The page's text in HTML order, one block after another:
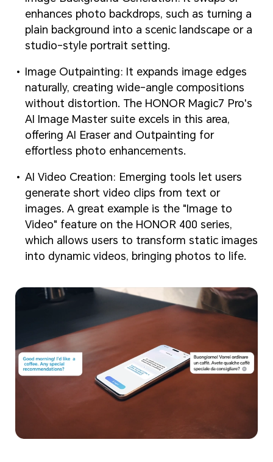
enhances photo backdrops, such as turning a
plain background into a scenic landscape or a
studio-style portrait setting.
Image Outpainting: It expands image edges
naturally, creating wide-angle compositions
without distortion. The HONOR Magic7 Pro's
AI Image Master suite excels in this area,
offering AI Eraser and Outpainting for
effortless photo enhancements.
AI Video Creation: Emerging tools let users
generate short video clips from text or
images. A great example is the "Image to
Video" feature on the HONOR 400 series,
which allows users to transform static images
into dynamic videos, bringing photos to life.